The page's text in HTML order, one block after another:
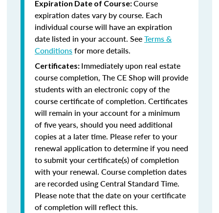
Expiration Date of Course:Course
expiration dates vary by course. Each
individual course will have an expiration
date listed in your account. SeeTerms &
Conditionsfor more details.
Certificates: Immediately upon real estate
course completion, The CE Shop will provide
students with an electronic copy of the
course certificate of completion. Certificates
will remain in your account for a minimum
of five years, should you need additional
copies at a later time. Please refer to your
renewal application to determine if you need
to submit your certificate(s) of completion
with your renewal. Course completion dates
are recorded using Central Standard Time.
Please note that the date on your certificate
of completion will reflect this.